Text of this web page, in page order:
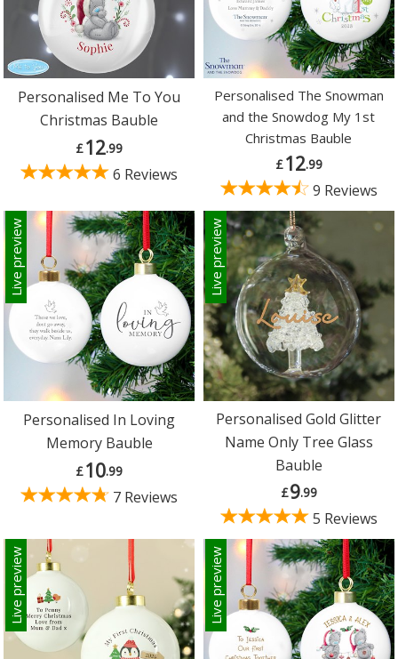
Personalised Me To You
Christmas Bauble
£12.99
6 Reviews
Personalised The Snowman
and the Snowdog My 1st
Christmas Bauble
£12.99
9 Reviews
Live preview
Personalised In Loving
Memory Bauble
£10.99
7 Reviews
Live preview
Personalised Gold Glitter
Name Only Tree Glass
Bauble
£9.99
5 Reviews
Live preview Live preview